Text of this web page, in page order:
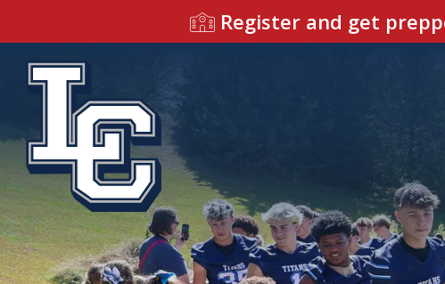
Register and get